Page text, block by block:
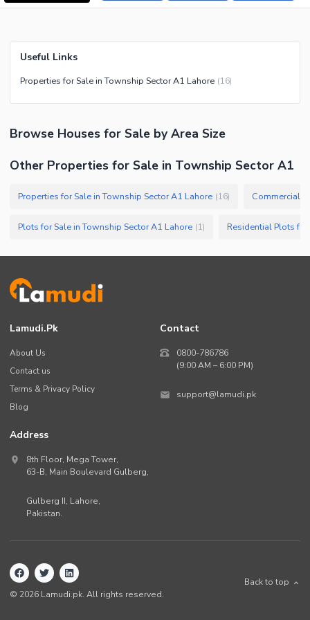
Useful Links
Properties for Sale in Township Sector A1 Lahore (16)
Browse Houses for Sale by Area Size
Other Properties for Sale in Township Sector A1
Properties for Sale in Township Sector A1 Lahore (16)
Plots for Sale in Township Sector A1 Lahore (1)
Lamudi.pk
About Us
Contact us
Terms & Privacy Policy
Blog
Contact
0800-786786
(9:00 AM – 6:00 PM)
support@lamudi.pk
Address
8th Floor, Mega Tower,
63-B, Main Boulevard Gulberg,
Gulberg II, Lahore,
Pakistan.
© 2026 Lamudi.pk. All rights reserved.
Back to top